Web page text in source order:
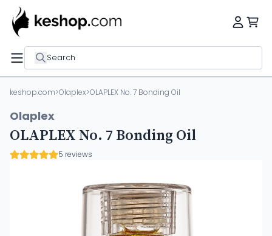
Search
keshop.com>Olaplex>OLAPLEX No. 7 Bonding Oil
Olaplex
OLAPLEX No. 7 Bonding Oil
5 reviews